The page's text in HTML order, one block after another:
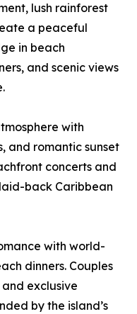
lush rainforest
a peaceful
in beach
and scenic views
with
and romantic sunset
concerts and
back Caribbean
with world-
dinners. Couples
exclusive
by the island’s